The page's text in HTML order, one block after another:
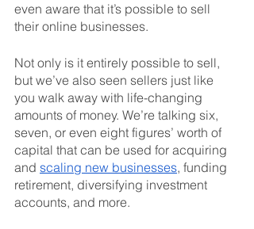
even aware that it’s possible to sell
their online businesses.
Not only is it entirely possible to sell,
but we’ve also seen sellers just like
you walk away with life-changing
amounts of money. We’re talking six,
seven, or even eight figures’ worth of
capital that can be used for acquiring
and scaling new businesses, funding
retirement, diversifying investment
accounts, and more.